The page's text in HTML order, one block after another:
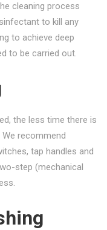
cleaning process
to kill any
to achieve deep
to be carried out.
the less time there is
recommend
tap handles and
step (mechanical